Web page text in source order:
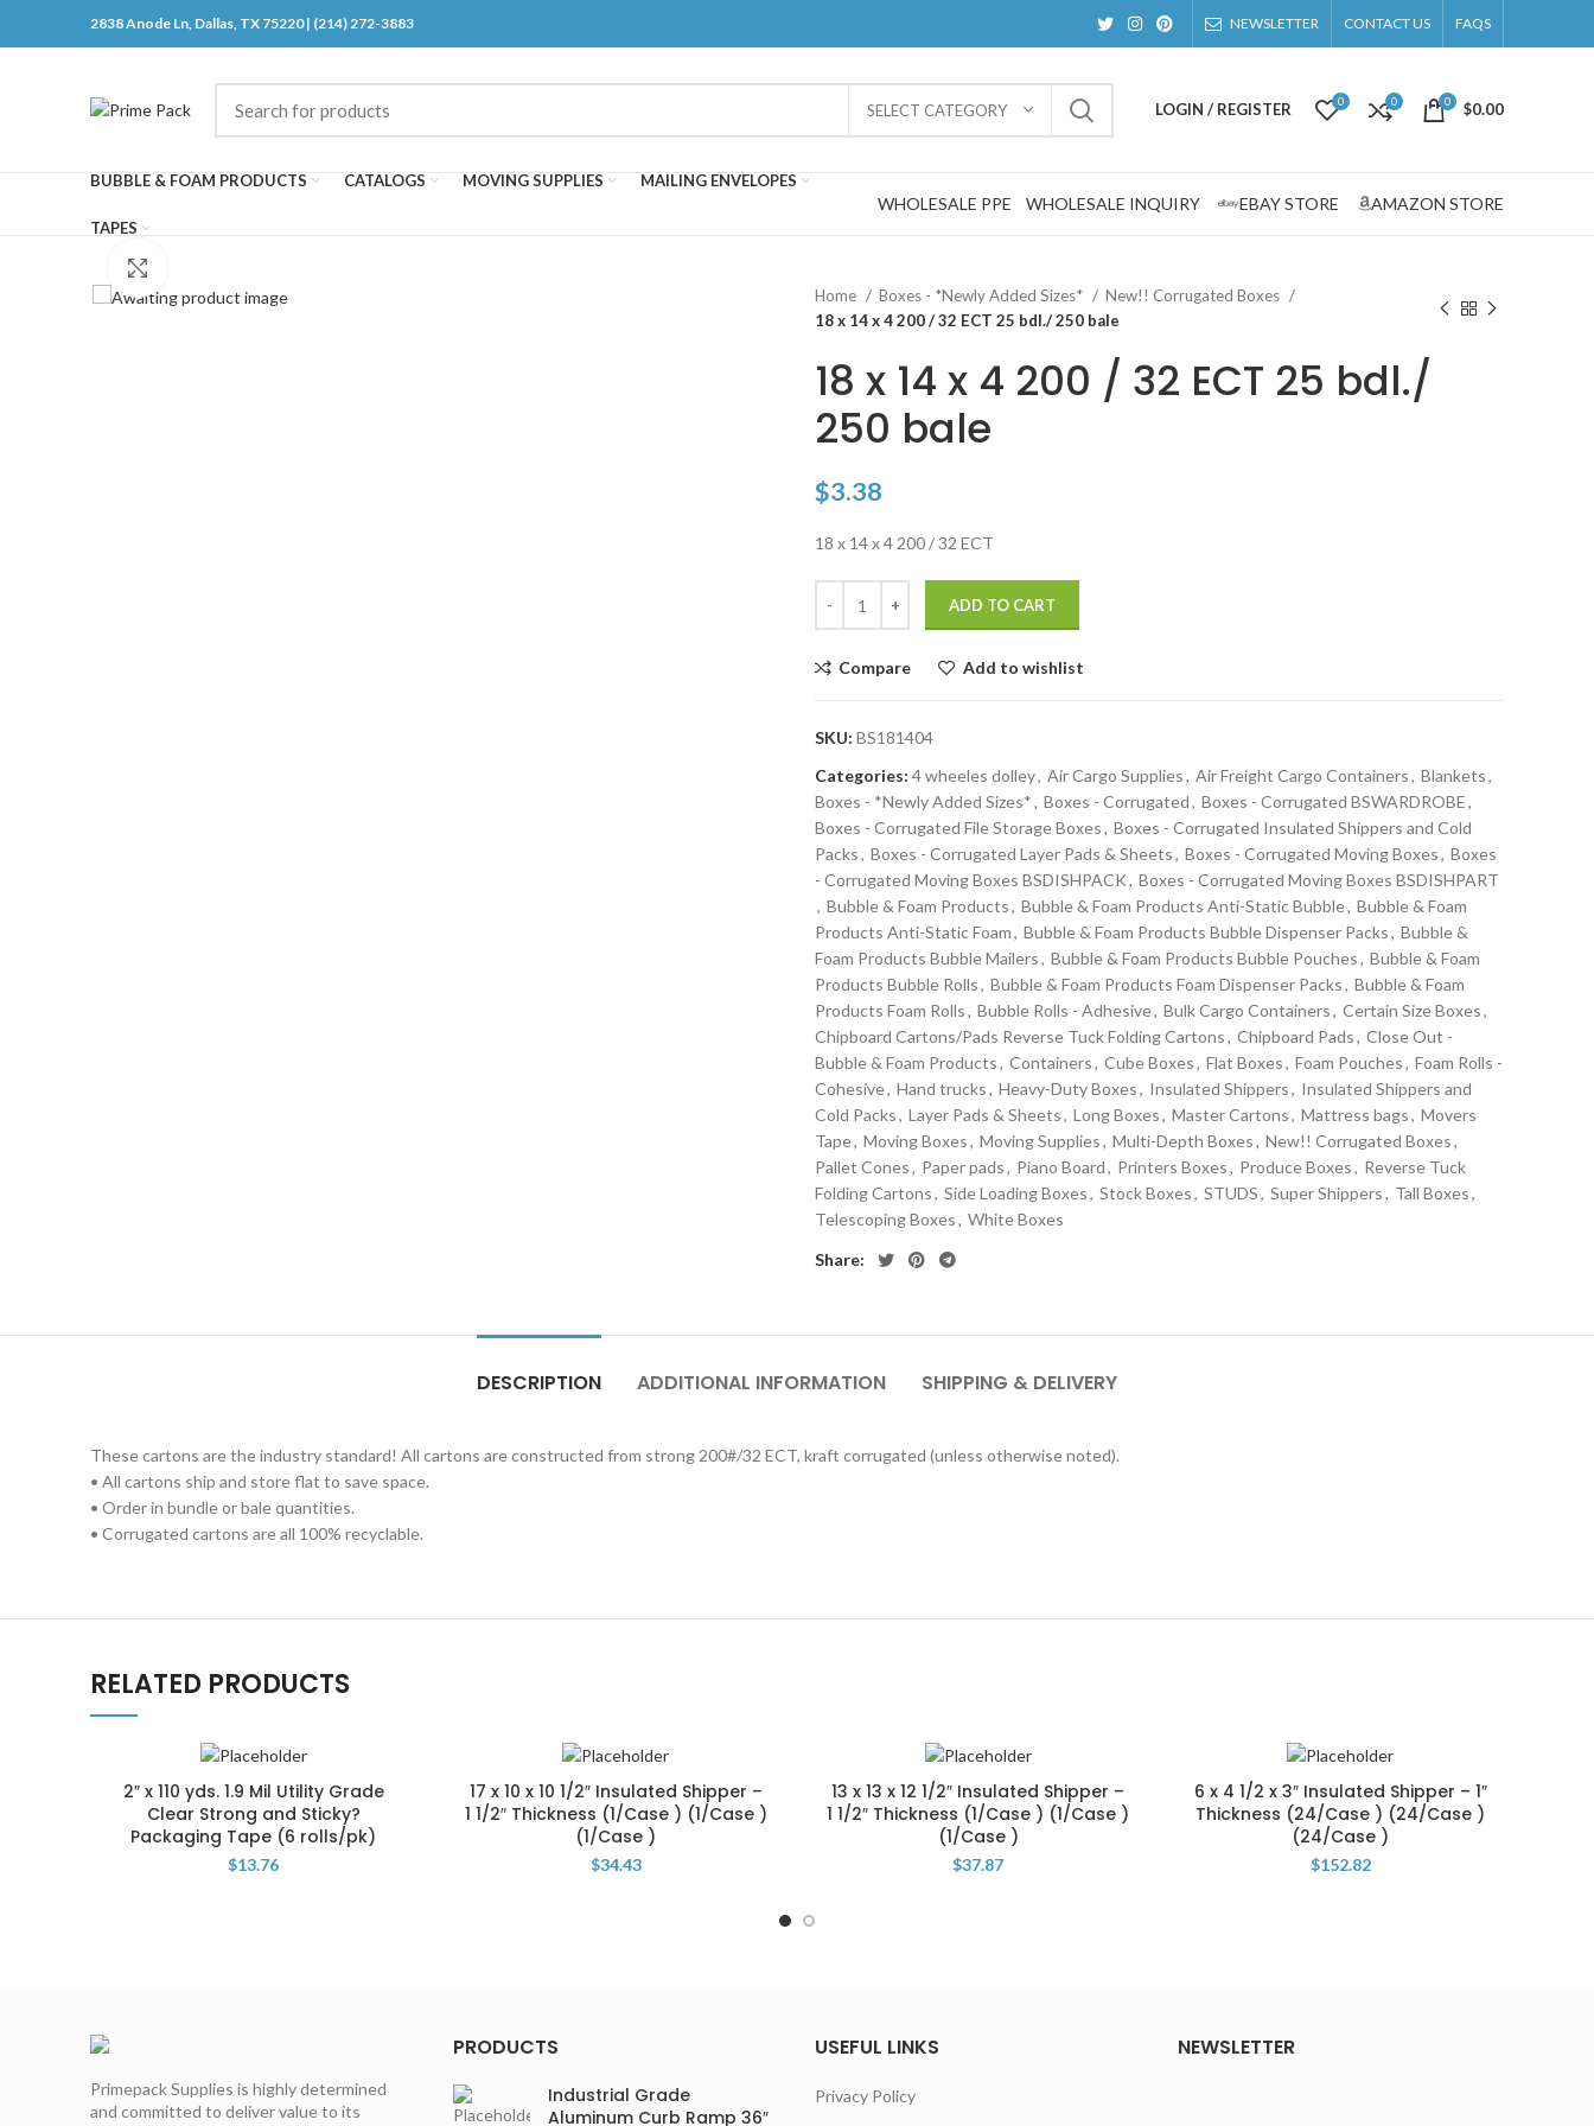
2838 Anode Ln, Dallas, TX 75220 | (214) 272-3883 NEWSLETTER CONTACT US FAQS
SELECT CATEGORY LOGIN / REGISTER 0 0 0 $0.00
BUBBLE & FOAM PRODUCTS CATALOGS MOVING SUPPLIES MAILING ENVELOPES
TAPES
WHOLESALE PPE WHOLESALE INQUIRY EBAY STORE AMAZON STORE
Home
Boxes - *Newly Added Sizes*
New!! Corrugated Boxes
18 x 14 x 4 200 / 32 ECT 25 bdl./ 250 bale
18 x 14 x 4 200 / 32 ECT 25 bdl./
250 bale
$3.38
18 x 14 x 4 200 / 32 ECT
ADD TO CART
Compare Add to wishlist
SKU: BS181404
Categories: 4 wheeles dolley, Air Cargo Supplies, Air Freight Cargo Containers, Blankets,
Boxes - *Newly Added Sizes*, Boxes - Corrugated, Boxes - Corrugated BSWARDROBE,
Boxes - Corrugated File Storage Boxes, Boxes - Corrugated Insulated Shippers and Cold
Packs, Boxes - Corrugated Layer Pads & Sheets, Boxes - Corrugated Moving Boxes, Boxes
- Corrugated Moving Boxes BSDISHPACK, Boxes - Corrugated Moving Boxes BSDISHPART
, Bubble & Foam Products, Bubble & Foam Products Anti-Static Bubble, Bubble & Foam
Products Anti-Static Foam, Bubble & Foam Products Bubble Dispenser Packs, Bubble &
Foam Products Bubble Mailers, Bubble & Foam Products Bubble Pouches, Bubble & Foam
Products Bubble Rolls, Bubble & Foam Products Foam Dispenser Packs, Bubble & Foam
Products Foam Rolls, Bubble Rolls - Adhesive, Bulk Cargo Containers, Certain Size Boxes,
Chipboard Cartons/Pads Reverse Tuck Folding Cartons, Chipboard Pads, Close Out -
Bubble & Foam Products, Containers, Cube Boxes, Flat Boxes, Foam Pouches, Foam Rolls -
Cohesive, Hand trucks, Heavy-Duty Boxes, Insulated Shippers, Insulated Shippers and
Cold Packs, Layer Pads & Sheets, Long Boxes, Master Cartons, Mattress bags, Movers
Tape, Moving Boxes, Moving Supplies, Multi-Depth Boxes, New!! Corrugated Boxes,
Pallet Cones, Paper pads, Piano Board, Printers Boxes, Produce Boxes, Reverse Tuck
Folding Cartons, Side Loading Boxes, Stock Boxes, STUDS, Super Shippers, Tall Boxes,
Telescoping Boxes, White Boxes
Share:
DESCRIPTION ADDITIONAL INFORMATION SHIPPING & DELIVERY
These cartons are the industry standard! All cartons are constructed from strong 200#/32 ECT, kraft corrugated (unless otherwise noted).
• All cartons ship and store flat to save space.
• Order in bundle or bale quantities.
• Corrugated cartons are all 100% recyclable.
RELATED PRODUCTS
2″ x 110 yds. 1.9 Mil Utility Grade
Clear Strong and Sticky?
Packaging Tape (6 rolls/pk)
$13.76
17 x 10 x 10 1/2″ Insulated Shipper –
1 1/2″ Thickness (1/Case ) (1/Case )
(1/Case )
$34.43
13 x 13 x 12 1/2″ Insulated Shipper –
1 1/2″ Thickness (1/Case ) (1/Case )
(1/Case )
$37.87
6 x 4 1/2 x 3″ Insulated Shipper – 1″
Thickness (24/Case ) (24/Case )
(24/Case )
$152.82
Primepack Supplies is highly determined
and committed to deliver value to its
PRODUCTS
Industrial Grade
Aluminum Curb Ramp 36″
USEFUL LINKS
Privacy Policy
NEWSLETTER